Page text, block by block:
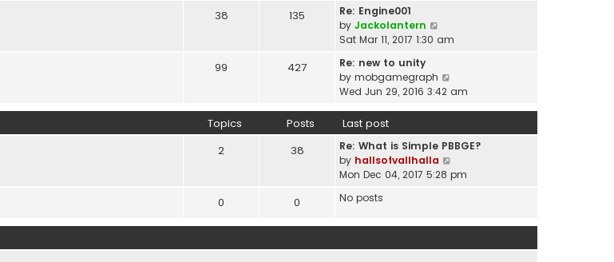
e
s
t
o
s
t
a
s
t
s
w
t
h
e
l
a
t
p
o
38 135
Re: Engine001
by Jackolantern
i
h
e
a
e
s
o
Sat Mar 11, 2017 1:30 am
99 427
Re: new to unity
by mobgamegraph
i
t
h
l
t
Wed Jun 29, 2016 3:42 am
Topics Posts Last post
2 38
Re: What is Simple PBBGE?
by hallsofvallhalla
i
Mon Dec 04, 2017 5:28 pm
0 0 No posts